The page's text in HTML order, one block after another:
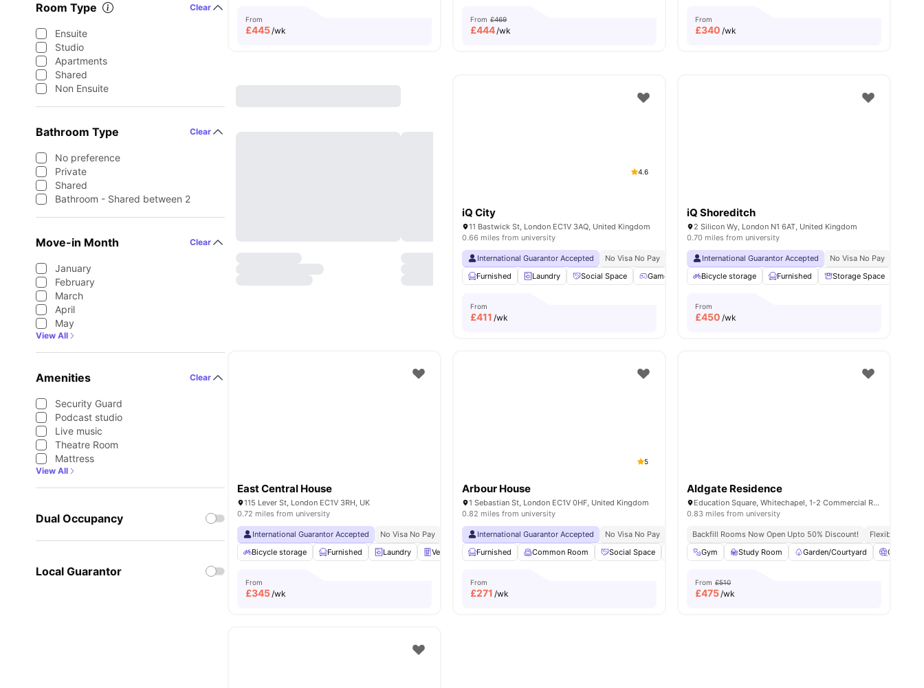
Room Type Clear
Ensuite
Studio
Apartments
Shared
Non Ensuite
Bathroom Type Clear
No preference
Private
Shared
Bathroom - Shared between 2
Move-in Month Clear
January
February
March
April
May
View All
Amenities Clear
Security Guard
Podcast studio
Live music
Theatre Room
Mattress
View All
Dual Occupancy
Local Guarantor
From
£445/wk
From £469
£444/wk
From
£340 /wk
4.6
iQ City
11 Bastwick St, London EC1V 3AQ, United Kingdom
0.66 miles from university
International Guarantor Accepted No Visa No Pay No University No Pay Free Dual Occupancy
Close To University
Furnished
Laundry Social Space Games Room Cinema View all21amenities
From
£411 /wk
iQ Shoreditch
2 Silicon Wy, London N1 6AT, United Kingdom
0.70 miles from university
International Guarantor Accepted No Visa No Pay
Bicycle storage
Furnished Storage Space
From
£450 /wk
East Central House
115 Lever St, London EC1V 3RH, UK
0.72 miles from university
International Guarantor Accepted No Visa No Pay No University No Pay Price Match Guarantee
Close To The University College London
Bicycle storage
Furnished Laundry Vending Machine Recycling View all amenities
From
£345/wk
5
Arbour House
1 Sebastian St, London EC1V 0HF, United Kingdom
0.82 miles from university
International Guarantor Accepted No Visa No Pay No University No Pay Central London Location
Close To
Furnished
Common Room Social Space Bicycle storage Laundry View all19amenities
From
£271 /wk
Aldgate Residence
Education Square, Whitechapel, 1-2 Commercial Rd, London E1 1DF, United Kingdom
0.83 miles from university
Backfill Rooms Now Open Upto 50% Discount!
Flexible
Gym
Study Room Garden/Courtyard Cinema
From £510
£475/wk